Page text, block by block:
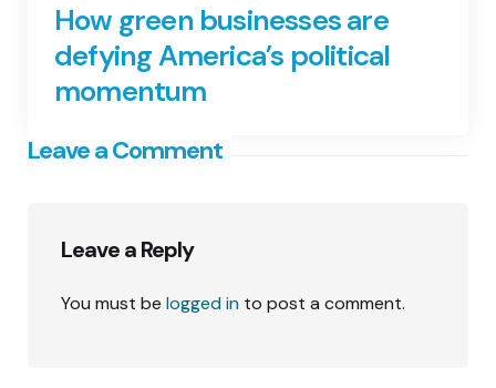
How green businesses are
defying America’s political
momentum
Leave a Comment
Leave a Reply
You must be logged in to post a comment.